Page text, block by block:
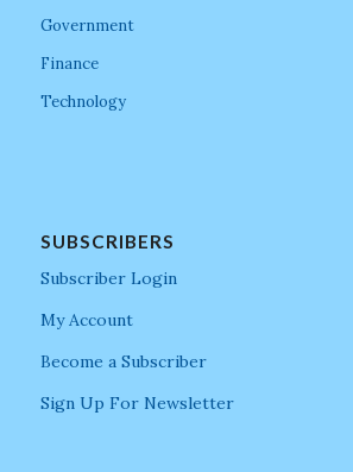
Government
Finance
Technology
SUBSCRIBERS
Subscriber Login
My Account
Become a Subscriber
Sign Up For Newsletter